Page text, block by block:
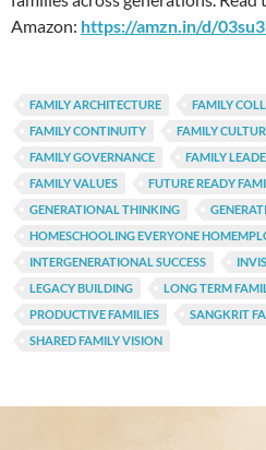
Amazon: https://amzn.in/d/
FAMILY ARCHITECTURE
FAMILY
FAMILY CONTINUITY
FAMILY
FAMILY GOVERNANCE
FAMILY
FAMILY VALUES
FUTURE READY
GENERATIONAL THINKING
HOMESCHOOLING EVERYONE
INTERGENERATIONAL SUCCESS
LEGACY BUILDING
LONG TERM
PRODUCTIVE FAMILIES
SANGKRIT
SHARED FAMILY VISION